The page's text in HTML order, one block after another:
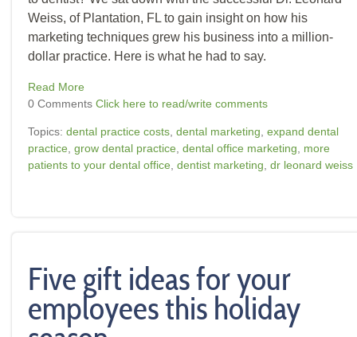
Weiss, of Plantation, FL to gain insight on how his
marketing techniques grew his business into a million-
dollar practice. Here is what he had to say.
Read More
0 Comments Click here to read/write comments
Topics: dental practice costs dental marketing expand dental
practice grow dental practice dental office marketing
more
patients to your dental office dentist marketing dr leonard weiss
Five gift ideas for your
employees this holiday